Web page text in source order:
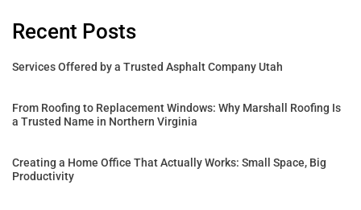
Recent Posts
Services Offered by a Trusted Asphalt Company Utah
From Roofing to Replacement Windows: Why Marshall Roofing Is
a Trusted Name in Northern Virginia
Creating a Home Office That Actually Works: Small Space, Big
Productivity